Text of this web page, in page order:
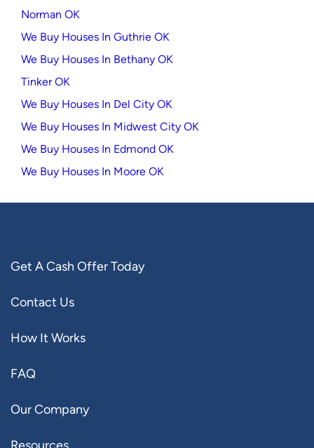
Norman OK
We Buy Houses In Guthrie OK
We Buy Houses In Bethany OK
Tinker OK
We Buy Houses In Del City OK
We Buy Houses In Midwest City OK
We Buy Houses In Edmond OK
We Buy Houses In Moore OK
Get A Cash Offer Today
Contact Us
How It Works
FAQ
Our Company